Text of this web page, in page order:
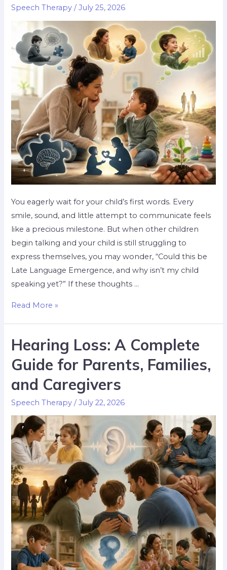
Speech Therapy /July 25, 2026
You eagerly wait for your child’s first words. Every
smile, sound, and little attempt to communicate feels
like a precious milestone. But when other children
begin talking and your child is still struggling to
express themselves, you may wonder, “Could this be
Late Language Emergence, and why isn’t my child
speaking yet?” If these thoughts …
Read More »
Hearing Loss: A Complete
Guide for Parents, Families,
and Caregivers
Speech Therapy /July 22, 2026